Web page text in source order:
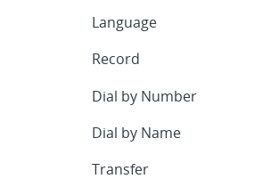
Language
Record
Dial by Number
Dial by Name
Transfer